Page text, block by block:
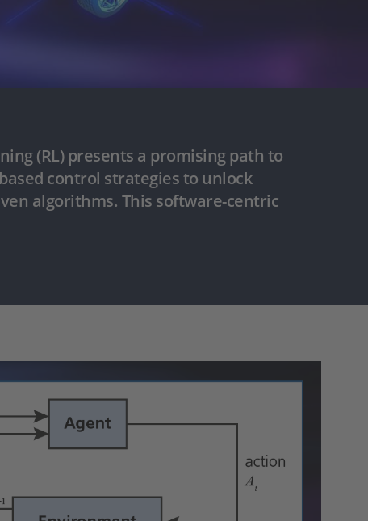
(RL) presents a promising path to
control strategies to unlock
algorithms. This software-centric